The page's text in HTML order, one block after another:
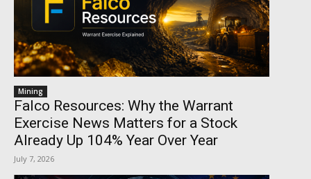
Mining
Falco Resources: Why the Warrant
Exercise News Matters for a Stock
Already Up 104% Year Over Year
July 7, 2026